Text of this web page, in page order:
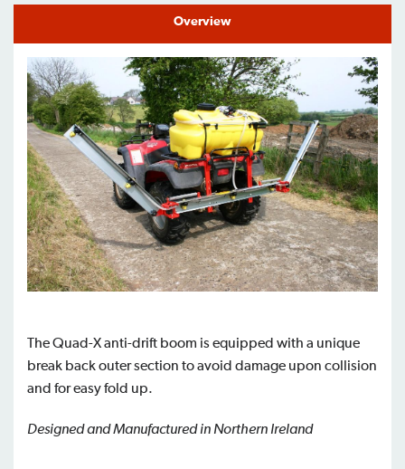
Overview
The Quad-X anti-drift boom is equipped with a unique
break back outer section to avoid damage upon collision
and for easy fold up.
Designed and Manufactured in Northern Ireland